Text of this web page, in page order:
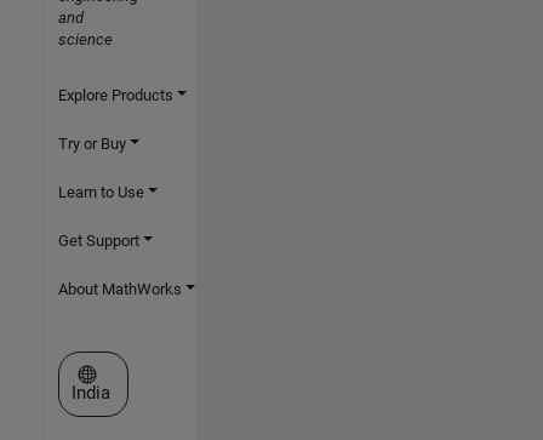
and
science
Explore Products
Try or Buy
Learn to Use
Get Support
About MathWorks
Select a Web Site
India